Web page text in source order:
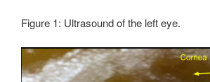
Figure 1: Ultrasound of the left eye.